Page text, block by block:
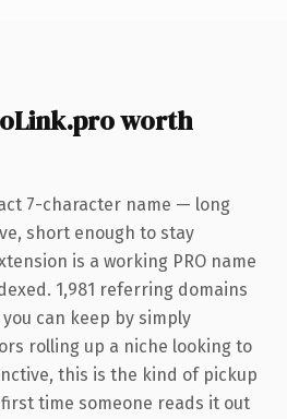
worth
7-character name — long
short enough to stay
is a working PRO name
1,981 referring domains
can keep by simply
rolling up a niche looking to
this is the kind of pickup
time someone reads it out